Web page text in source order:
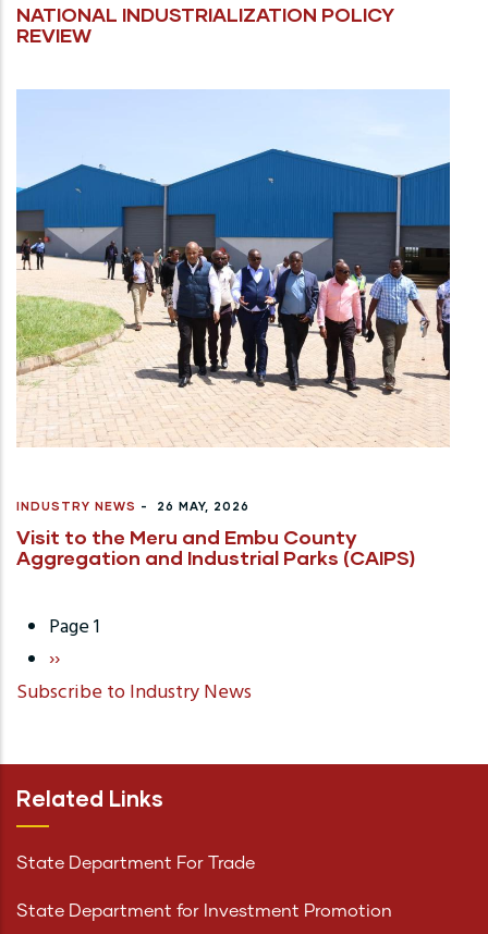
NATIONAL INDUSTRIALIZATION POLICY
REVIEW
INDUSTRY NEWS - 26 MAY, 2026
Visit to the Meru and Embu County
Aggregation and Industrial Parks (CAIPS)
Pagination
Page 1
Next
page
››
Subscribe to Industry News
Related Links
State Department For Trade
State Department for Investment Promotion